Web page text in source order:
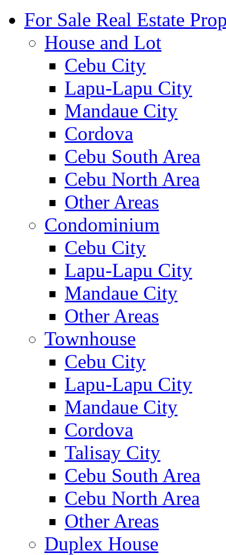
For Sale Real Estate
House and Lot
Cebu City
Lapu-Lapu City
Mandaue City
Cordova
Cebu South Area
Cebu North Area
Other Areas
Condominium
Cebu City
Lapu-Lapu City
Mandaue City
Other Areas
Townhouse
Cebu City
Lapu-Lapu City
Mandaue City
Cordova
Talisay City
Cebu South Area
Cebu North Area
Other Areas
Duplex House